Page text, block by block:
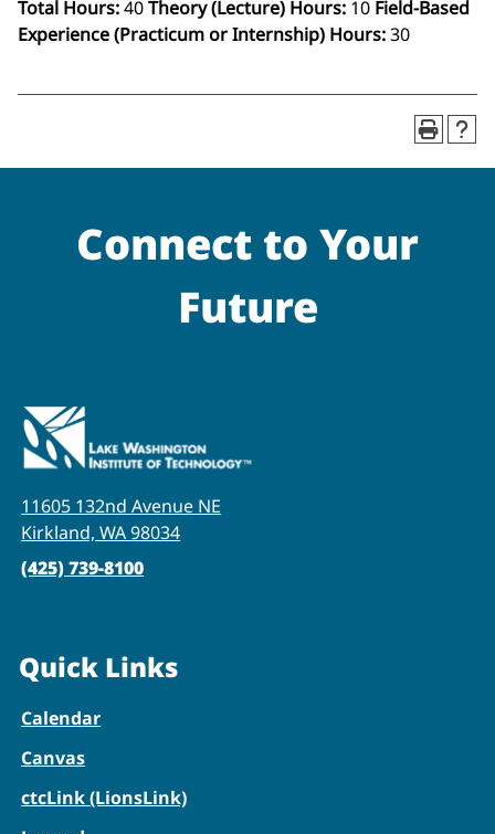
Total Hours:40Theory (Lecture) Hours: 10 Field-Based
Experience (Practicum or Internship) Hours:30
Connect to Your
Future
11605 132nd Avenue NE
Kirkland, WA 98034
(425) 739-8100
Quick Links
Calendar
Canvas
ctcLink (LionsLink)